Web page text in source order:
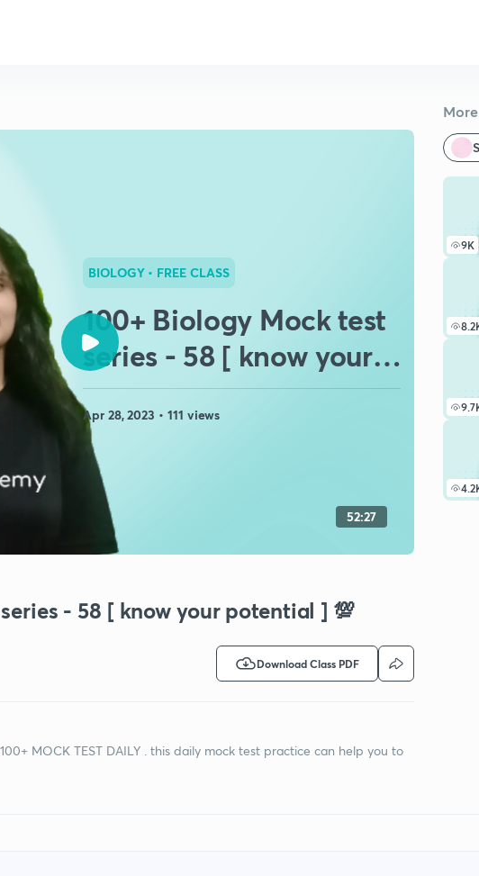
9K
BIOLOGY • FREE CLASS
100+ Biology Mock test
series - 58 [ know your
potential ] 💯
Apr 28, 2023 • 111 views
52:27
- 58 [ know your potential ] 💯
Download Class PDF
MOCK TEST DAILY . this daily mock test practice can help you to